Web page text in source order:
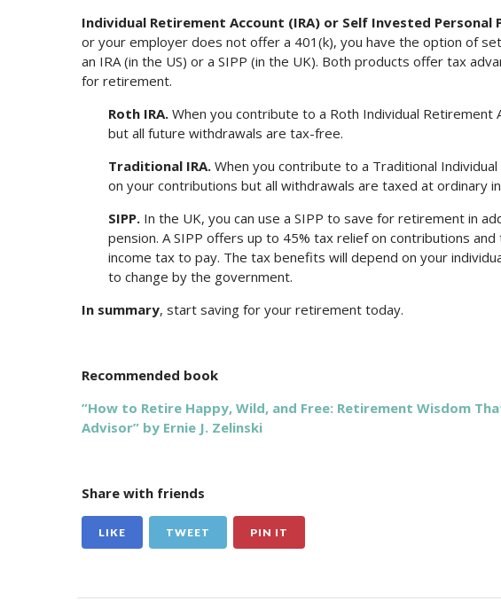
Individual Retirement Account (IRA) or Self Invested Personal
or your employer does not offer a 401(k), you have the option of
an IRA (in the US) or a SIPP (in the UK). Both products offer tax
for retirement.
Roth IRA. When you contribute to a Roth Individual Retirement
but all future withdrawals are tax-free.
Traditional IRA. When you contribute to a Traditional
on your contributions but all withdrawals are taxed at ordinary
SIPP. In the UK, you can use a SIPP to save for retirement in
pension. A SIPP offers up to 45% tax relief on contributions
income tax to pay. The tax benefits will depend on your
to change by the government.
In summary, start saving for your retirement today.
Recommended book
”How to Retire Happy, Wild, and Free: Retirement Wisdom
Advisor” by Ernie J. Zelinski
Share with friends
LIKE TWEET PIN IT